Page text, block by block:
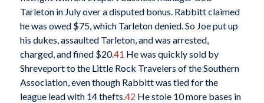
Tarleton in July over a disputed bonus. Rabbitt claimed
he was owed $75, which Tarleton denied. So Joe put up
his dukes, assaulted Tarleton, and was arrested,
charged, and fined $20.41 He was quickly sold by
Shreveport to the Little Rock Travelers of the Southern
Association, even though Rabbitt was tied for the
league lead with 14 thefts.42 He stole 10 more bases in